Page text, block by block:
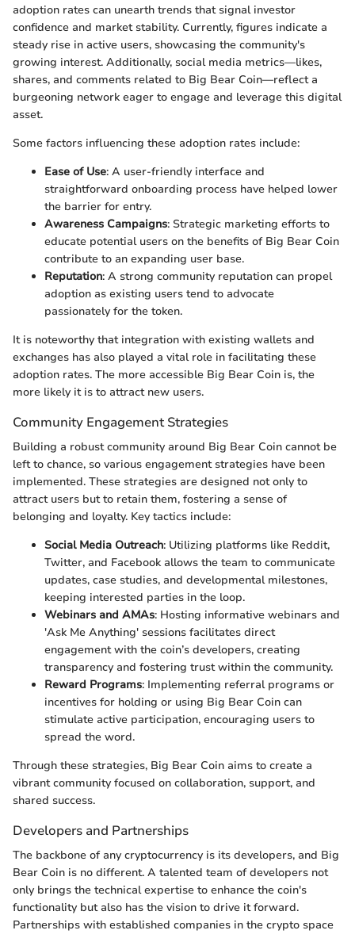
adoption rates can unearth trends that signal investor
confidence and market stability. Currently, figures indicate a
steady rise in active users, showcasing the community's
growing interest. Additionally, social media metrics—likes,
shares, and comments related to Big Bear Coin—reflect a
burgeoning network eager to engage and leverage this digital
asset.
Some factors influencing these adoption rates include:
Ease of Use: A user-friendly interface and
straightforward onboarding process have helped lower
the barrier for entry.
Awareness Campaigns: Strategic marketing efforts to
educate potential users on the benefits of Big Bear Coin
contribute to an expanding user base.
Reputation: A strong community reputation can propel
adoption as existing users tend to advocate
passionately for the token.
It is noteworthy that integration with existing wallets and
exchanges has also played a vital role in facilitating these
adoption rates. The more accessible Big Bear Coin is, the
more likely it is to attract new users.
Community Engagement Strategies
Building a robust community around Big Bear Coin cannot be
left to chance, so various engagement strategies have been
implemented. These strategies are designed not only to
attract users but to retain them, fostering a sense of
belonging and loyalty. Key tactics include:
Social Media Outreach: Utilizing platforms like Reddit,
Twitter, and Facebook allows the team to communicate
updates, case studies, and developmental milestones,
keeping interested parties in the loop.
Webinars and AMAs: Hosting informative webinars and
'Ask Me Anything' sessions facilitates direct
engagement with the coin’s developers, creating
transparency and fostering trust within the community.
Reward Programs: Implementing referral programs or
incentives for holding or using Big Bear Coin can
stimulate active participation, encouraging users to
spread the word.
Through these strategies, Big Bear Coin aims to create a
vibrant community focused on collaboration, support, and
shared success.
Developers and Partnerships
The backbone of any cryptocurrency is its developers, and Big
Bear Coin is no different. A talented team of developers not
only brings the technical expertise to enhance the coin's
functionality but also has the vision to drive it forward.
Partnerships with established companies in the crypto space